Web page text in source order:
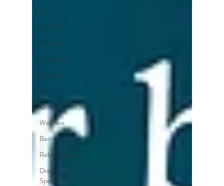
Tips
Health
Nutrition
Productivity
Woman
Sports
Children
Wellness
Bedroom
Relationships
Dream
Speicalist